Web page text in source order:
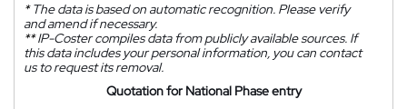
*The data is based on automatic recognition. Please verify
and amend if necessary.
**IP-Coster compiles data from publicly available sources. If
this data includes your personal information, you can contact
us to request its removal.
Quotation for National Phase entry